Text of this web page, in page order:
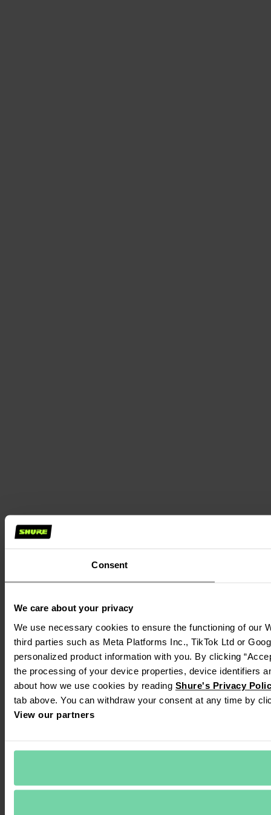
Consent
We care about your privacy
We use necessary cookies to ensure the functioning of our
third parties such as Meta Platforms Inc., TikTok Ltd or
personalized product information with you. By clicking
the processing of your device properties, device identifiers
about how we use cookies by reading Shure's Privacy
tab above. You can withdraw your consent at any time by
View our partners